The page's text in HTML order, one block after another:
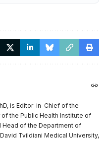
is Editor-in-Chief of the
the Public Health Institute of
Head of the Department of
Tvildiani Medical University,